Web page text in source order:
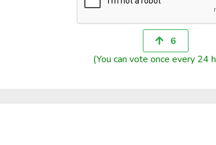
6
(You can vote once every 24